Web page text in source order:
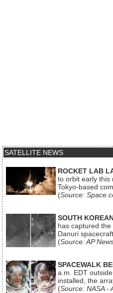
SATELLITE NEWS
ROCKET LAB
to orbit early this
Tokyo-based
(Source:
SOUTH
has captured the
Danuri
(Source: AP
SPACEWALK
a.m. EDT
installed, the
(Source: NASA -